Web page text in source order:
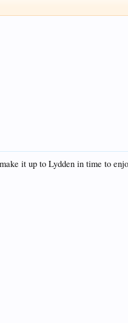
it up to Lydden in time to